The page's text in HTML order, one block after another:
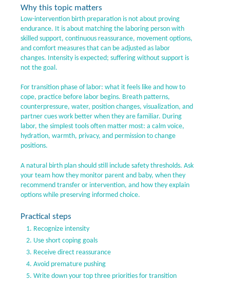
Why this topic matters
Low-intervention birth preparation is not about proving
endurance. It is about matching the laboring person with
skilled support, continuous reassurance, movement options,
and comfort measures that can be adjusted as labor
changes. Intensity is expected; suffering without support is
not the goal.
For transition phase of labor: what it feels like and how to
cope, practice before labor begins. Breath patterns,
counterpressure, water, position changes, visualization, and
partner cues work better when they are familiar. During
labor, the simplest tools often matter most: a calm voice,
hydration, warmth, privacy, and permission to change
positions.
A natural birth plan should still include safety thresholds. Ask
your team how they monitor parent and baby, when they
recommend transfer or intervention, and how they explain
options while preserving informed choice.
Practical steps
Recognize intensity
Use short coping goals
Receive direct reassurance
Avoid premature pushing
Write down your top three priorities for transition